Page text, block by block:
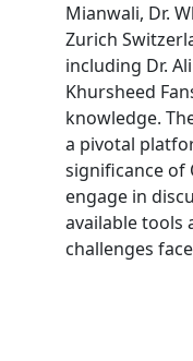
Mianwali, Dr.
Zurich
including Dr.
Khursheed
knowledge.
a pivotal
significance of
engage in
available tools
challenges